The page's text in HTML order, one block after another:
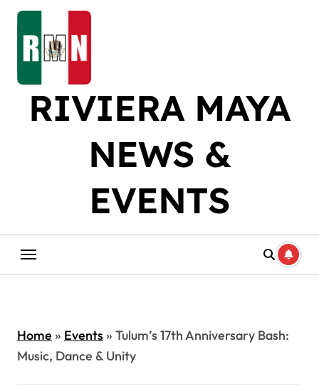
Skip
content
RIVIERA MAYA
NEWS &
EVENTS
Home» Events» Tulum’s 17th Anniversary Bash:
Music, Dance & Unity